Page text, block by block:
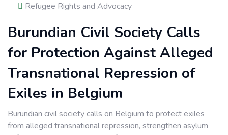
Refugee Rights and Advocacy
Burundian Civil Society Calls
for Protection Against Alleged
Transnational Repression of
Exiles in Belgium
Burundian civil society calls on Belgium to protect exiles
from alleged transnational repression, strengthen asylum